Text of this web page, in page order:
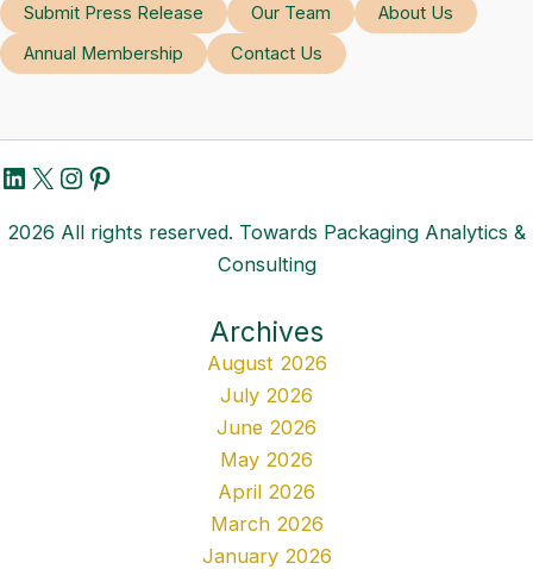
Submit Press Release
Our Team
About Us
Annual Membership
Contact Us
LinkedIn
X Instagram
Pinterest
2026 All rights reserved. Towards Packaging Analytics &
Consulting
Archives
August 2026
July 2026
June 2026
May 2026
April 2026
March 2026
January 2026